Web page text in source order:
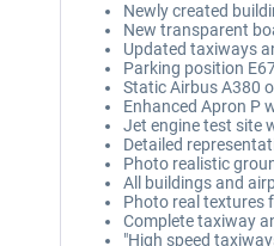
Newly created
New transparent
Updated taxiways
Parking position
Static Airbus A380
Enhanced Apron P
Jet engine test site
Detailed
Photo realistic
All buildings and
Photo real textures
Complete taxiway
"High speed